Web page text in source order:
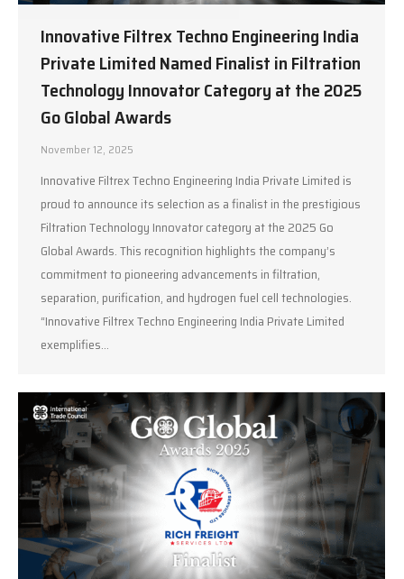
Innovative Filtrex Techno Engineering India
Private Limited Named Finalist in Filtration
Technology Innovator Category at the 2025
Go Global Awards
November 12, 2025
Innovative Filtrex Techno Engineering India Private Limited is
proud to announce its selection as a finalist in the prestigious
Filtration Technology Innovator category at the 2025 Go
Global Awards. This recognition highlights the company’s
commitment to pioneering advancements in filtration,
separation, purification, and hydrogen fuel cell technologies.
“Innovative Filtrex Techno Engineering India Private Limited
exemplifies…